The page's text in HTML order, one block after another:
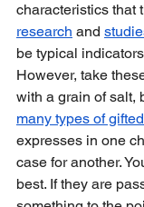
characteristics that
research and
be typical
However, take
with a grain of salt,
many types of
expresses in one
case for another.
best. If they are